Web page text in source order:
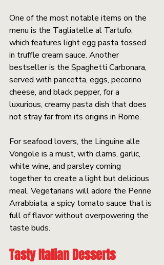
One of the most notable items on the
menu is the Tagliatelle al Tartufo,
which features light egg pasta tossed
in truffle cream sauce. Another
bestseller is the Spaghetti Carbonara,
served with pancetta, eggs, pecorino
cheese, and black pepper, for a
luxurious, creamy pasta dish that does
not stray far from its origins in Rome.
For seafood lovers, the Linguine alle
Vongole is a must, with clams, garlic,
white wine, and parsley coming
together to create a light but delicious
meal. Vegetarians will adore the Penne
Arrabbiata, a spicy tomato sauce that is
full of flavor without overpowering the
taste buds.
Tasty Italian Desserts